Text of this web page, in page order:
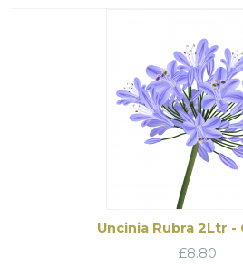
Uncinia Rubra 2Ltr -
£8.80